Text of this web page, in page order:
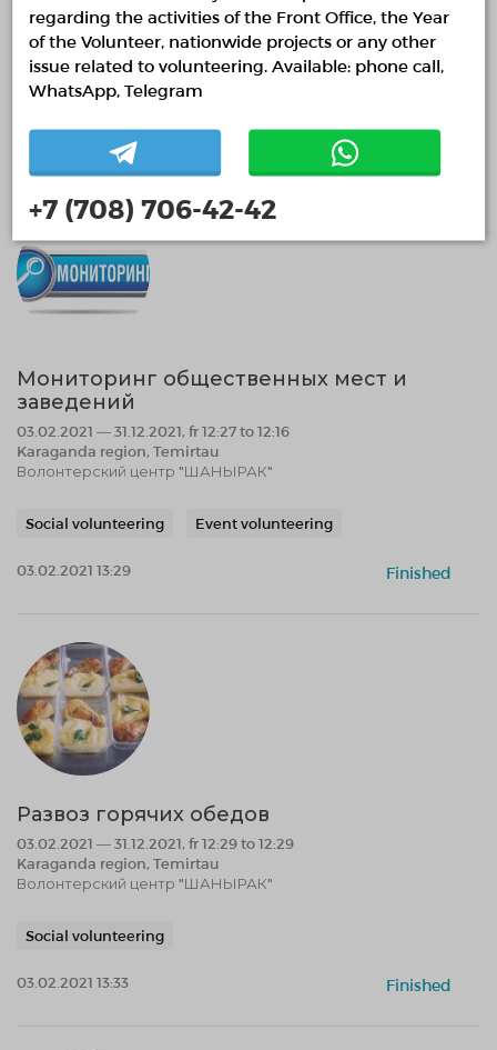
East Kazakhstan region, Ust-Kamenogorsk
ОО "Animalia"
Animal welfare
02.02.2021 15:36 Finished
Мониторинг общественных мест и
заведений
03.02.2021 — 31.12.2021, fr 12:27 to 12:16
Karaganda region, Temirtau
Волонтерский центр "ШАНЫРАК"
Social volunteering Event volunteering
03.02.2021 13:29 Finished
Развоз горячих обедов
03.02.2021 — 31.12.2021, fr 12:29 to 12:29
Karaganda region, Temirtau
Волонтерский центр "ШАНЫРАК"
Social volunteering
03.02.2021 13:33 Finished
regarding the activities of the Front Office, the Year
of the Volunteer, nationwide projects or any other
issue related to volunteering. Available: phone call,
WhatsApp, Telegram
+7 (708) 706-42-42